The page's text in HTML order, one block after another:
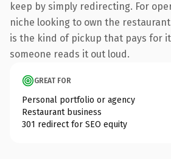
keep by simply redirecting. For
niche looking to own the
is the kind of pickup that pays for
someone reads it out loud.
GREAT FOR
Personal portfolio or agency
Restaurant business
301 redirect for SEO equity